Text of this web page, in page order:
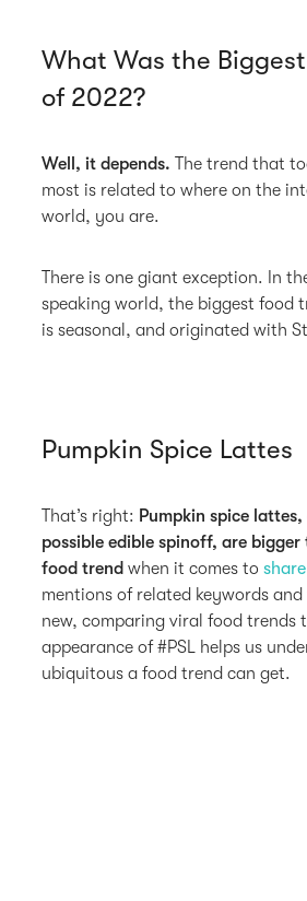
What Was the
of 2022?
Well, it depends. The trend that
most is related to where on the
world, you are.
There is one giant exception. In
speaking world, the biggest food
is seasonal, and originated with
Pumpkin Spice Lattes
That’s right: Pumpkin spice
possible edible spinoff, are
food trend when it comes to
mentions of related keywords
new, comparing viral food trends
appearance of #PSL helps us
ubiquitous a food trend can get.